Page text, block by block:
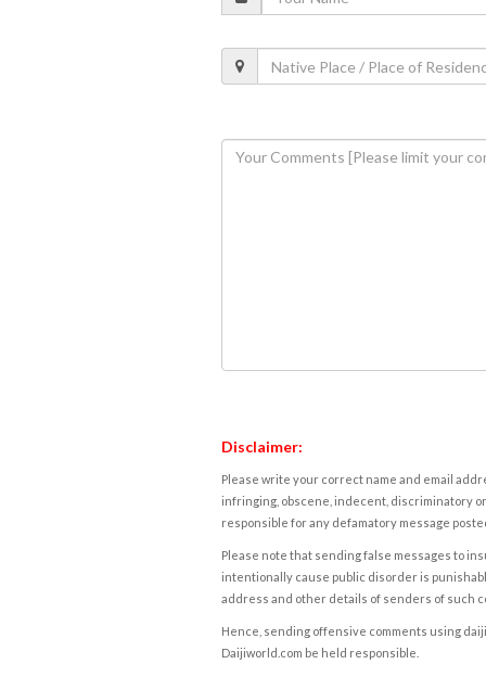
Disclaimer:
Please write your correct name and email
infringing, obscene, indecent, discriminatory
responsible for any defamatory message
Please note that sending false messages to
intentionally cause public disorder is
address and other details of senders of such
Hence, sending offensive comments using
Daijiworld.com be held responsible.